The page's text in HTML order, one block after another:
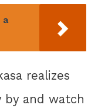
a
realizes
and watch